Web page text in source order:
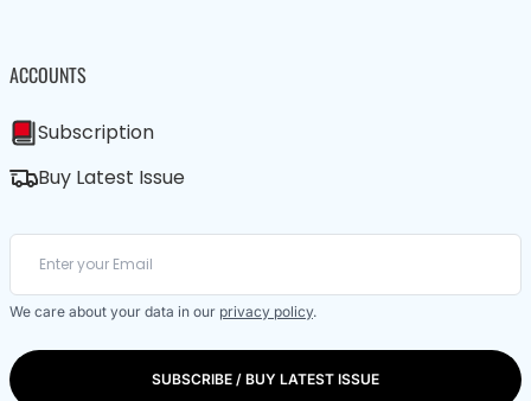
ACCOUNTS
Subscription
Buy Latest Issue
We care about your data in our privacy policy.
SUBSCRIBE / BUY LATEST ISSUE